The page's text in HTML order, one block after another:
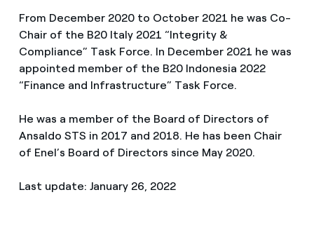
From December 2020 to October 2021 he was Co-
Chair of the B20 Italy 2021 “Integrity &
Compliance” Task Force. In December 2021 he was
appointed member of the B20 Indonesia 2022
“Finance and Infrastructure” Task Force.
He was a member of the Board of Directors of
Ansaldo STS in 2017 and 2018. He has been Chair
of Enel’s Board of Directors since May 2020.
Last update: January 26, 2022